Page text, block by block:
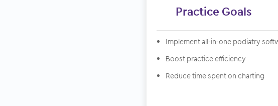
Practice Goals
Implement all-in-one podiatry
Boost practice efficiency
Reduce time spent on charting